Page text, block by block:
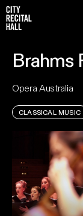
City Recital Hall
SEARCH
events,
Brahms
Opera Australia
CLASSICAL MUSIC